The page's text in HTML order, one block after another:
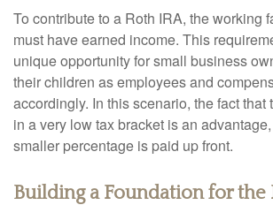
To contribute to a Roth IRA, the working
must have earned income. This
unique opportunity for small business
their children as employees and
accordingly. In this scenario, the fact
in a very low tax bracket is an
smaller percentage is paid up front.
Building a Foundation for the